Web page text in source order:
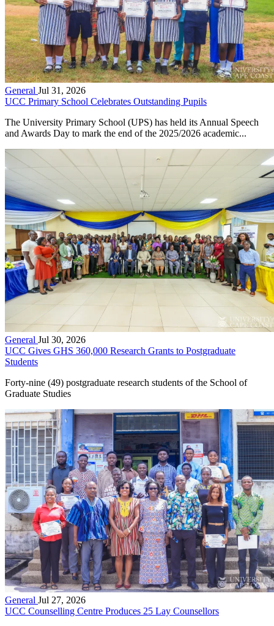
General Jul 31, 2026
UCC Primary School Celebrates Outstanding Pupils
The University Primary School (UPS) has held its Annual Speech
and Awards Day to mark the end of the 2025/2026 academic...
General Jul 30, 2026
UCC Gives GHS 360,000 Research Grants to Postgraduate
Students
Forty-nine (49) postgraduate research students of the School of
Graduate Studies
General Jul 27, 2026
UCC Counselling Centre Produces 25 Lay Counsellors